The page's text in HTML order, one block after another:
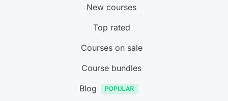
New courses
Top rated
Courses on sale
Course bundles
Blog